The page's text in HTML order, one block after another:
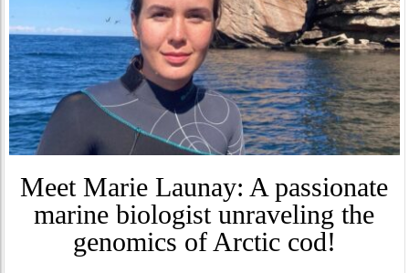
Meet Marie Launay: A passionate
marine biologist unraveling the
genomics of Arctic cod!